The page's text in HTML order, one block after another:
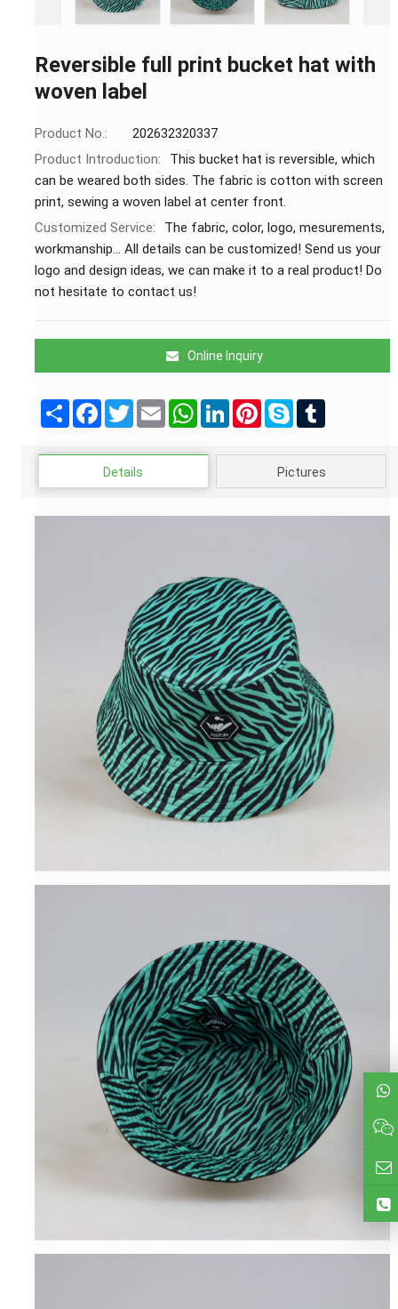
Reversible full print bucket hat with
woven label
Product No.:
202632320337
Product Introduction:
This bucket hat is reversible, which
can be weared both sides. The fabric is cotton with screen
print, sewing a woven label at center front.
Customized Service:
The fabric, color, logo, mesurements,
workmanship... All details can be customized! Send us your
logo and design ideas, we can make it to a real product! Do
not hesitate to contact us!
Online Inquiry
ShareFacebook
TwitterEmail WhatsApp
LinkedInPinterest
SkypeTumblr
Details Pictures